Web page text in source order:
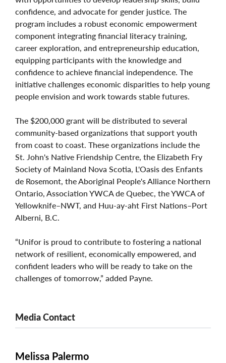
confidence, and advocate for gender justice. The
program includes a robust economic empowerment
component integrating financial literacy training,
career exploration, and entrepreneurship education,
equipping participants with the knowledge and
confidence to achieve financial independence. The
initiative challenges economic disparities to help young
people envision and work towards stable futures.
The $200,000 grant will be distributed to several
community-based organizations that support youth
from coast to coast. These organizations include the
St. John's Native Friendship Centre, the Elizabeth Fry
Society of Mainland Nova Scotia, L'Oasis des Enfants
de Rosemont, the Aboriginal People's Alliance Northern
Ontario, Association YWCA de Quebec, the YWCA of
Yellowknife–NWT, and Huu-ay-aht First Nations–Port
Alberni, B.C.
“Unifor is proud to contribute to fostering a national
network of resilient, economically empowered, and
confident leaders who will be ready to take on the
challenges of tomorrow,” added Payne.
Media Contact
Melissa Palermo